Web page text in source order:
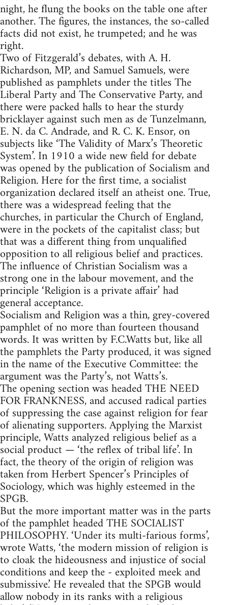
night, he flung the books on the table one after
another. The figures, the instances, the so-called
facts did not exist, he trumpeted; and he was
right.
Two of Fitzgerald’s debates, with A. H.
Richardson, MP, and Samuel Samuels, were
published as pamphlets under the titles The
Liberal Party and The Conservative Party, and
there were packed halls to hear the sturdy
bricklayer against such men as de Tunzelmann,
E. N. da C. Andrade, and R. C. K. Ensor, on
subjects like ‘The Validity of Marx’s Theoretic
System’. In 1910 a wide new field for debate
was opened by the publication of Socialism and
Religion. Here for the first time, a socialist
organization declared itself an atheist one. True,
there was a widespread feeling that the
churches, in particular the Church of England,
were in the pockets of the capitalist class; but
that was a different thing from unqualified
opposition to all religious belief and practices.
The influence of Christian Socialism was a
strong one in the labour movement, and the
principle ‘Religion is a private affair’ had
general acceptance.
Socialism and Religion was a thin, grey-covered
pamphlet of no more than fourteen thousand
words. It was written by F.C.Watts but, like all
the pamphlets the Party produced, it was signed
in the name of the Executive Committee: the
argument was the Party’s, not Watts’s.
The opening section was headed THE NEED
FOR FRANKNESS, and accused radical parties
of suppressing the case against religion for fear
of alienating supporters. Applying the Marxist
principle, Watts analyzed religious belief as a
social product — ‘the reflex of tribal life’. In
fact, the theory of the origin of religion was
taken from Herbert Spencer’s Principles of
Sociology, which was highly esteemed in the
SPGB.
But the more important matter was in the parts
of the pamphlet headed THE SOCIALIST
PHILOSOPHY. ‘Under its multi-farious forms’,
wrote Watts, ‘the modern mission of religion is
to cloak the hideousness and injustice of social
conditions and keep the - exploited meek and
submissive.’ He revealed that the SPGB would
allow nobody in its ranks with a religious